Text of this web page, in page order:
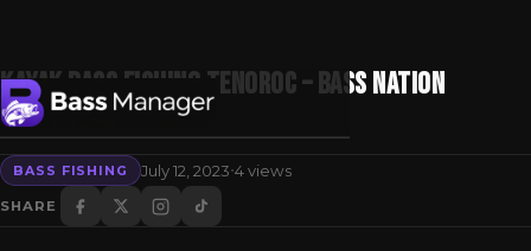
Search
Kayak Bass Fishing Tenoroc – BASS nation
Central Division
BASS FISHING July 12, 2023·4 views
SHARE